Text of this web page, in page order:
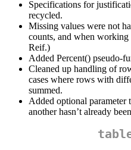
Specifications for
recycled.
Missing values were not
counts, and when
Reif.)
Added Percent() pseudo-
Cleaned up handling of
cases where rows with
summed.
Added optional
another hasn’t already